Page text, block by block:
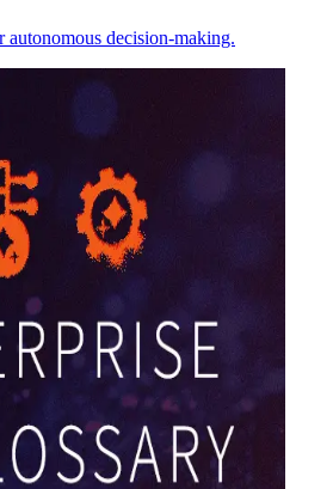
decision-making.